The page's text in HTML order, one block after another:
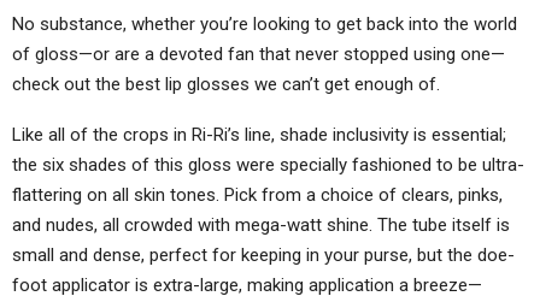
No substance, whether you’re looking to get back into the world
of gloss—or are a devoted fan that never stopped using one—
check out the best lip glosses we can’t get enough of.
Like all of the crops in Ri-Ri’s line, shade inclusivity is essential;
the six shades of this gloss were specially fashioned to be ultra-
flattering on all skin tones. Pick from a choice of clears, pinks,
and nudes, all crowded with mega-watt shine. The tube itself is
small and dense, perfect for keeping in your purse, but the doe-
foot applicator is extra-large, making application a breeze—